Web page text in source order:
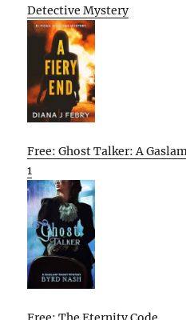
Detective Mystery
Free: Ghost Talker: A
1